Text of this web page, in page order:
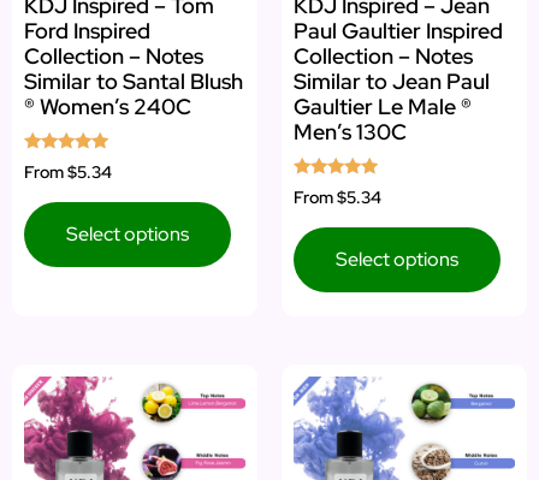
KDJ Inspired – Tom
Ford Inspired
Collection – Notes
Similar to Santal Blush
® Women’s 240C
Rated
5.00
From$5.34
Select options
KDJ Inspired – Jean
Paul Gaultier Inspired
Collection – Notes
Similar to Jean Paul
Gaultier Le Male ®
Men’s 130C
Rated
4.75
From$5.34
Select options